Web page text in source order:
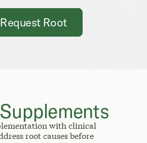
Request Root
with clinical
root causes before